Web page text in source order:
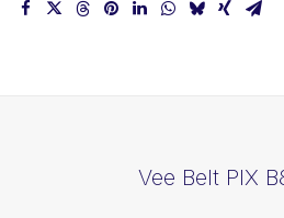
Vee Belt PIX